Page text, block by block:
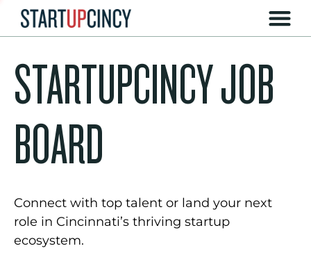
STARTUPCINCY JOB
BOARD
Connect with top talent or land your next
role in Cincinnati’s thriving startup
ecosystem.